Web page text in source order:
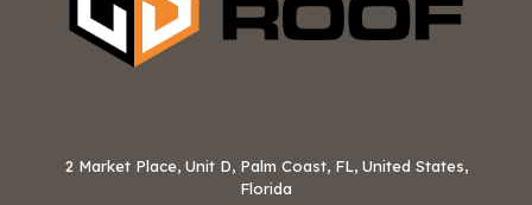
2 Market Place, Unit D, Palm Coast, FL, United States,
Florida